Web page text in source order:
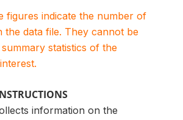
figures indicate the number of
the data file. They cannot be
statistics of the
information on the